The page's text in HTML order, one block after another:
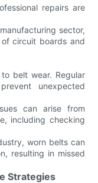
repairs are
sector,
circuit boards and
belt wear. Regular
unexpected
can arise from
including checking
worn belts can
resulting in missed
Strategies